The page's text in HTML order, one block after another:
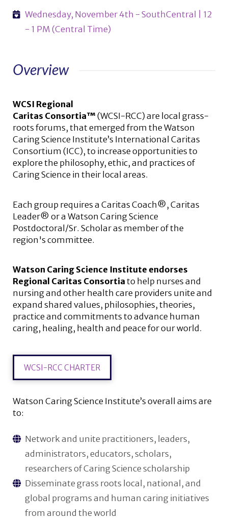
Wednesday, November 4th - SouthCentral | 12
- 1 PM (Central Time)
Overview
WCSI Regional
Caritas Consortia™(WCSI-RCC) are local grass-
roots forums, that emerged from the Watson
Caring Science Institute’s International Caritas
Consortium (ICC), to increase opportunities to
explore the philosophy, ethic, and practices of
Caring Science in their local areas.
Each group requires a Caritas Coach®, Caritas
Leader® or a Watson Caring Science
Postdoctoral/Sr. Scholar as member of the
region's committee.
Watson Caring Science Institute endorses
Regional Caritas Consortiato help nurses and
nursing and other health care providers unite and
expand shared values, philosophies, theories,
practice and commitments to advance human
caring, healing, health and peace for our world.
WCSI-RCC CHARTER
Watson Caring Science Institute’s overall aims are
to:
Network and unite practitioners, leaders,
administrators, educators, scholars,
researchers of Caring Science scholarship
Disseminate grass roots local, national, and
global programs and human caring initiatives
from around the world